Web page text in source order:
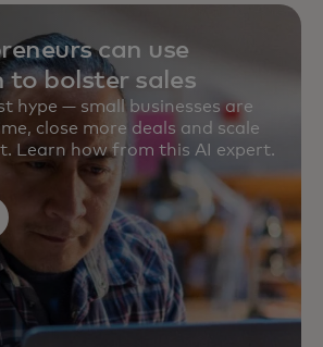
can use
bolster sales
hype — small businesses are
close more deals and scale
Learn how from this AI expert.